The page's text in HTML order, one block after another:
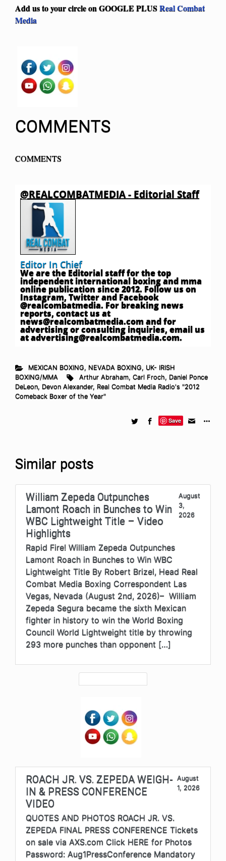
Add us to your circle onGOOGLE PLUSReal Combat
Media
COMMENTS
COMMENTS
@REALCOMBATMEDIA - Editorial Staff
Editor In Chief
We are the Editorial staff for the top
independent international boxing and mma
online publication since 2012. Follow us on
Instagram, Twitter and Facebook
@realcombatmedia. For breaking news
reports, contact us at
news@realcombatmedia.comand for
advertising or consulting inquiries, email us
atadvertising@realcombatmedia.com.
MEXICAN BOXING, NEVADA BOXING, UK- IRISH
BOXING/MMA
Arthur Abraham, Carl Froch, Daniel Ponce
DeLeon, Devon Alexander, Real Combat Media Radio's "2012
Comeback Boxer of the Year"
Save
Similar posts
William Zepeda Outpunches
Lamont Roach in Bunches to Win
WBC Lightweight Title – Video
Highlights
August
3,
2026
Rapid Fire! William Zepeda Outpunches
Lamont Roach in Bunches to Win WBC
Lightweight Title By Robert Brizel, Head Real
Combat Media Boxing Correspondent Las
Vegas, Nevada (August 2nd, 2026)– William
Zepeda Segura became the sixth Mexican
fighter in history to win the World Boxing
Council World Lightweight title by throwing
293 more punches than opponent […]
ROACH JR. VS. ZEPEDA WEIGH-
IN & PRESS CONFERENCE
VIDEO
August
1, 2026
QUOTES AND PHOTOS ROACH JR. VS.
ZEPEDA FINAL PRESS CONFERENCE Tickets
on sale via AXS.com Click HERE for Photos
Password: Aug1PressConference Mandatory